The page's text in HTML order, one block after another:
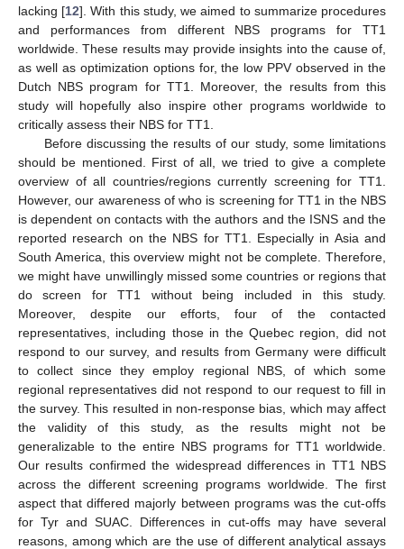
lacking [12]. With this study, we aimed to summarize procedures
and performances from different NBS programs for TT1
worldwide. These results may provide insights into the cause of,
as well as optimization options for, the low PPV observed in the
Dutch NBS program for TT1. Moreover, the results from this
study will hopefully also inspire other programs worldwide to
critically assess their NBS for TT1.
Before discussing the results of our study, some limitations
should be mentioned. First of all, we tried to give a complete
overview of all countries/regions currently screening for TT1.
However, our awareness of who is screening for TT1 in the NBS
is dependent on contacts with the authors and the ISNS and the
reported research on the NBS for TT1. Especially in Asia and
South America, this overview might not be complete. Therefore,
we might have unwillingly missed some countries or regions that
do screen for TT1 without being included in this study.
Moreover, despite our efforts, four of the contacted
representatives, including those in the Quebec region, did not
respond to our survey, and results from Germany were difficult
to collect since they employ regional NBS, of which some
regional representatives did not respond to our request to fill in
the survey. This resulted in non-response bias, which may affect
the validity of this study, as the results might not be
generalizable to the entire NBS programs for TT1 worldwide.
Our results confirmed the widespread differences in TT1 NBS
across the different screening programs worldwide. The first
aspect that differed majorly between programs was the cut-offs
for Tyr and SUAC. Differences in cut-offs may have several
reasons, among which are the use of different analytical assays